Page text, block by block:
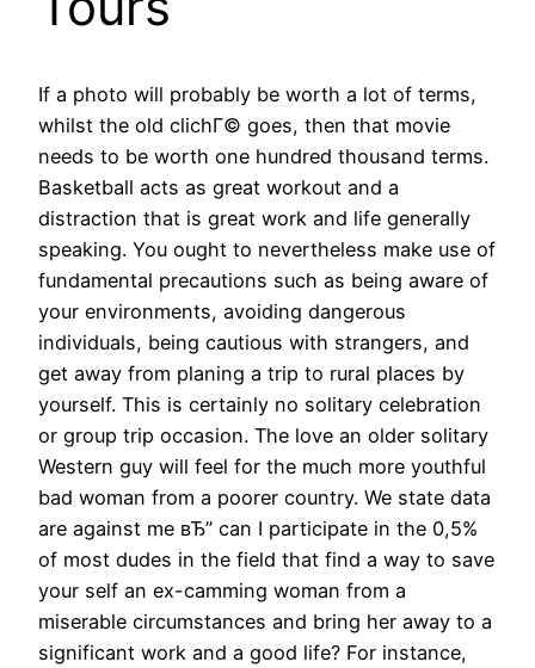
If a photo will probably be worth a lot of terms,
whilst the old clichГ© goes, then that movie
needs to be worth one hundred thousand terms.
Basketball acts as great workout and a
distraction that is great work and life generally
speaking. You ought to nevertheless make use of
fundamental precautions such as being aware of
your environments, avoiding dangerous
individuals, being cautious with strangers, and
get away from planing a trip to rural places by
yourself. This is certainly no solitary celebration
or group trip occasion. The love an older solitary
Western guy will feel for the much more youthful
bad woman from a poorer country. We state data
are against me вЂ” can I participate in the 0,5%
of most dudes in the field that find a way to save
your self an ex-camming woman from a
miserable circumstances and bring her away to a
significant work and a good life? For instance,